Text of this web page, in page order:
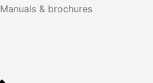
Manuals & brochures